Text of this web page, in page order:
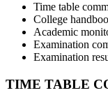
Time table
College
Academic
Examination
Examination
TIME TABLE